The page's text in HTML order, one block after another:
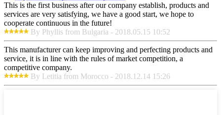
This is the first business after our company establish, products and
services are very satisfying, we have a good start, we hope to
cooperate continuous in the future!
By Phyllis from Bulgaria - 2018.05.15 10:52
This manufacturer can keep improving and perfecting products and
service, it is in line with the rules of market competition, a
competitive company.
By Letitia from Morocco - 2018.12.14 15:26